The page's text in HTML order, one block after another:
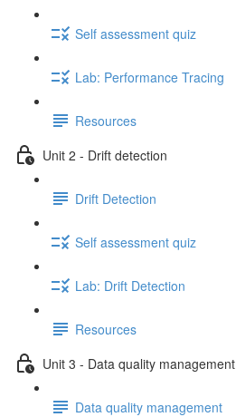
Self assessment quiz
Lab: Performance Tracing
Resources
Unit 2 - Drift detection
Drift Detection
Self assessment quiz
Lab: Drift Detection
Resources
Unit 3 - Data quality management
Data quality management